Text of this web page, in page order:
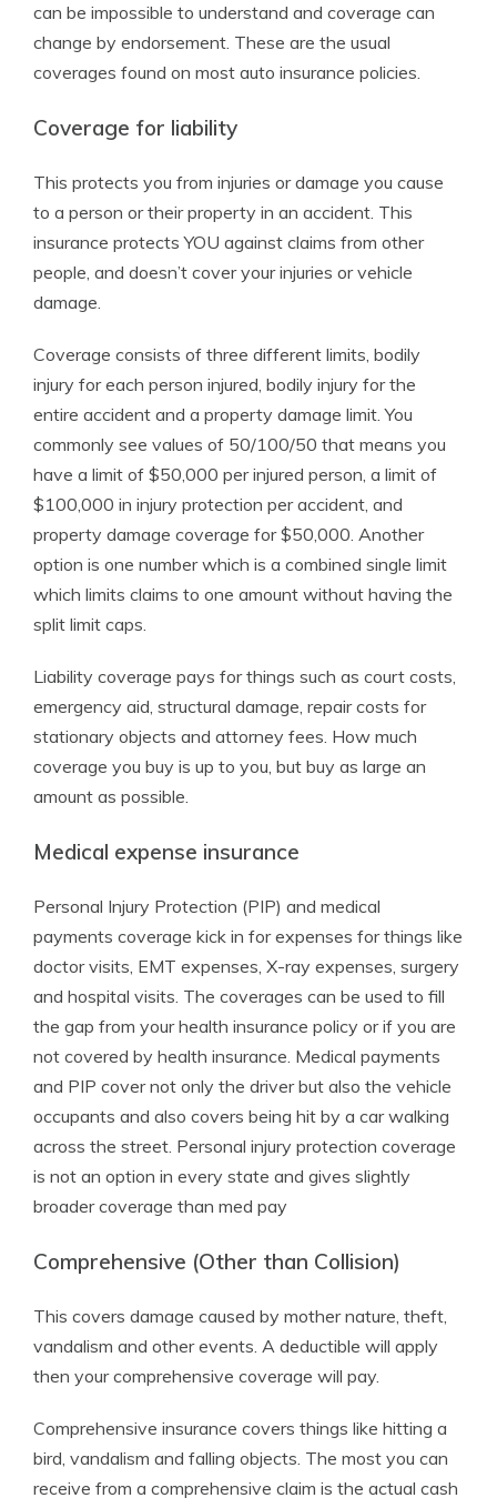
can be impossible to understand and coverage can
change by endorsement. These are the usual
coverages found on most auto insurance policies.
Coverage for liability
This protects you from injuries or damage you cause
to a person or their property in an accident. This
insurance protects YOU against claims from other
people, and doesn’t cover your injuries or vehicle
damage.
Coverage consists of three different limits, bodily
injury for each person injured, bodily injury for the
entire accident and a property damage limit. You
commonly see values of 50/100/50 that means you
have a limit of $50,000 per injured person, a limit of
$100,000 in injury protection per accident, and
property damage coverage for $50,000. Another
option is one number which is a combined single limit
which limits claims to one amount without having the
split limit caps.
Liability coverage pays for things such as court costs,
emergency aid, structural damage, repair costs for
stationary objects and attorney fees. How much
coverage you buy is up to you, but buy as large an
amount as possible.
Medical expense insurance
Personal Injury Protection (PIP) and medical
payments coverage kick in for expenses for things like
doctor visits, EMT expenses, X-ray expenses, surgery
and hospital visits. The coverages can be used to fill
the gap from your health insurance policy or if you are
not covered by health insurance. Medical payments
and PIP cover not only the driver but also the vehicle
occupants and also covers being hit by a car walking
across the street. Personal injury protection coverage
is not an option in every state and gives slightly
broader coverage than med pay
Comprehensive (Other than Collision)
This covers damage caused by mother nature, theft,
vandalism and other events. A deductible will apply
then your comprehensive coverage will pay.
Comprehensive insurance covers things like hitting a
bird, vandalism and falling objects. The most you can
receive from a comprehensive claim is the actual cash